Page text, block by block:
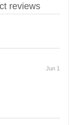
reviews
Jun 1